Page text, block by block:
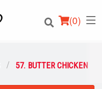
(0)
57. BUTTER CHICKEN